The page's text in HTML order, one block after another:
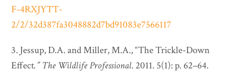
F-4RXJYTT-
2/2/32d387fa3048882d7bd91083e7566117
3. Jessup, D.A. and Miller, M.A., “The Trickle-Down
Effect.”The Wildlife Professional. 2011. 5(1): p. 62–64.